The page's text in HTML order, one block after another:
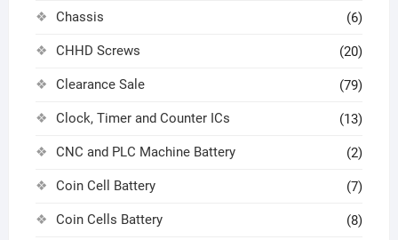
Chassis (6)
CHHD Screws (20)
Clearance Sale (79)
Clock, Timer and Counter ICs (13)
CNC and PLC Machine Battery (2)
Coin Cell Battery (7)
Coin Cells Battery (8)